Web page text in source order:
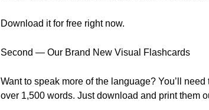
Download it for free right now.
Second — Our Brand New Visual Flashcards
Want to speak more of the language? You’ll
over 1,500 words. Just download and print them